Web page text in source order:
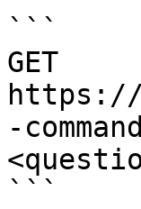
```
GET
https://
-
```